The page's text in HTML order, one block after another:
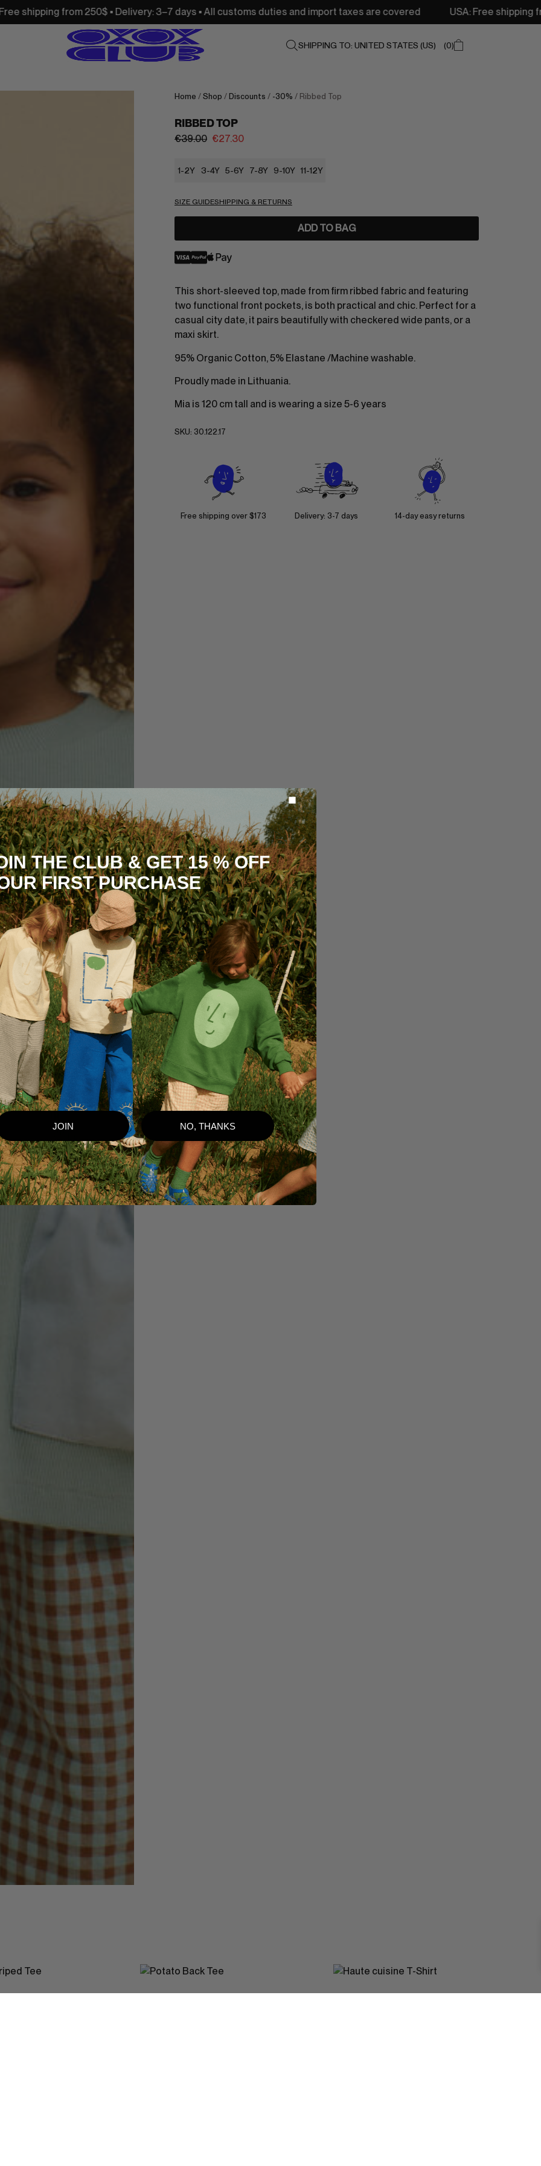
• Delivery: 3–7 days • All customs duties and import taxes are covered USA: Free shipping from 250$ •
SHIPPING TO: UNITED STATES (US) 0
Home / Shop / Discounts / -30% / Ribbed Top
RIBBED TOP
€39.00 €27.30
1-2Y 3-4Y 5-6Y 7-8Y 9-10Y 11-12Y
SIZE GUIDESHIPPING & RETURNS
ADD TO BAG
This short-sleeved top, made from firm ribbed fabric and featuring
two functional front pockets, is both practical and chic. Perfect for a
casual city date, it pairs beautifully with checkered wide pants, or a
maxi skirt.
95% Organic Cotton, 5% Elastane /Machine washable.
Proudly made in Lithuania.
Mia is 120 cm tall and is wearing a size 5-6 years
SKU: 30.122.17
Free shipping over $173 Delivery: 3-7 days 14-day easy returns
THE CLUB & GET 15 % OFF
FIRST PURCHASE
JOIN NO, THANKS